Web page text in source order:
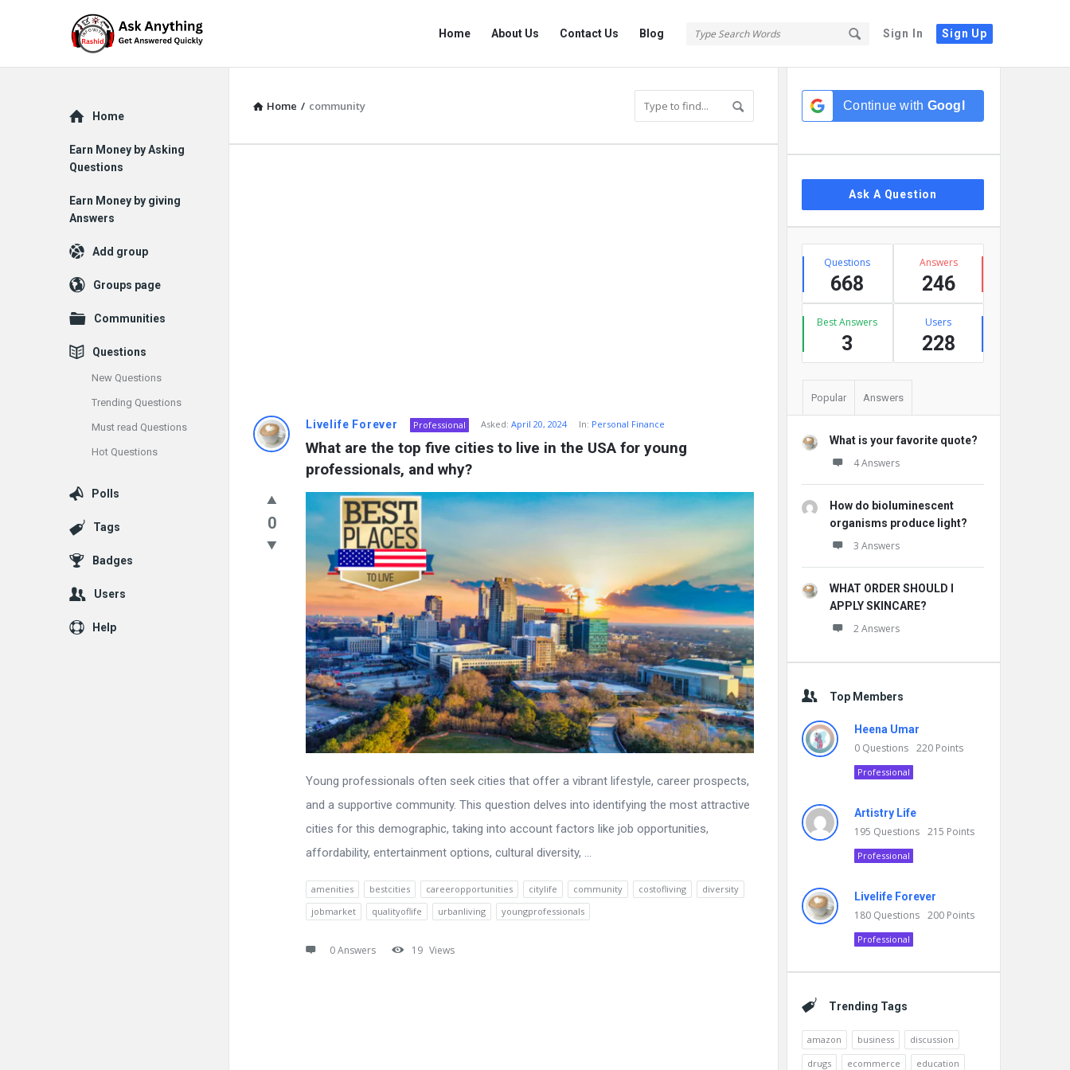
Sign In Sign Up
With
With
Rashid
Home About Us Contact Us Blog
Home / community
Info
Rashid
Latest
Questions
Livelife Forever Professional Asked: April 20, 2024 In: Personal Finance
What are the top five cities to live in the USA for young
professionals, and why?
0
Young professionals often seek cities that offer a vibrant lifestyle, career prospects,
and a supportive community. This question delves into identifying the most attractive
cities for this demographic, taking into account factors like job opportunities,
affordability, entertainment options, cultural diversity, ...
amenities bestcities careeropportunities citylife community costofliving
diversity
jobmarket
qualityoflife urbanliving youngprofessionals
0 Answers 19 Views
Continue with Google
Ask A Question
Stats
Questions
668
Answers
246
Best Answers
3
Users
228
Popular Answers
What is your favorite quote?
4 Answers
How do bioluminescent
organisms produce light?
3 Answers
WHAT ORDER SHOULD I
APPLY SKINCARE?
2 Answers
Top Members
Heena Umar
0 Questions 220 Points
Professional
Artistry Life
195 Questions 215 Points
Professional
Livelife Forever
180 Questions 200 Points
Professional
Trending Tags
amazon business
discussion
drugs
ecommerce education
Explore
Home
Earn Money by Asking
Questions
Earn Money by giving
Answers
Add group
Groups page
Communities
Questions
New Questions
Trending Questions
Must read Questions
Hot Questions
Polls
Tags
Badges
Users
Help